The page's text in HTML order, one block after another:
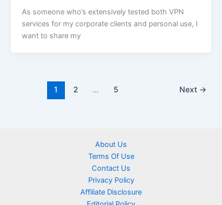
As someone who’s extensively tested both VPN
services for my corporate clients and personal use, I
want to share my
1 2 … 5 Next →
About Us
Terms Of Use
Contact Us
Privacy Policy
Affiliate Disclosure